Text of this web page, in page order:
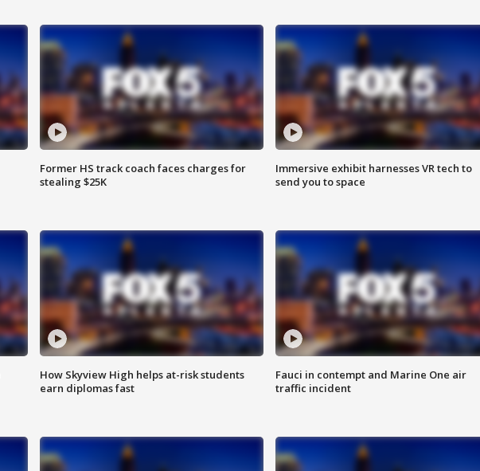
Former HS track coach faces charges for
stealing $25K
Immersive exhibit harnesses VR tech to
send you to space
How Skyview High helps at-risk students
earn diplomas fast
Fauci in contempt and Marine One air
traffic incident